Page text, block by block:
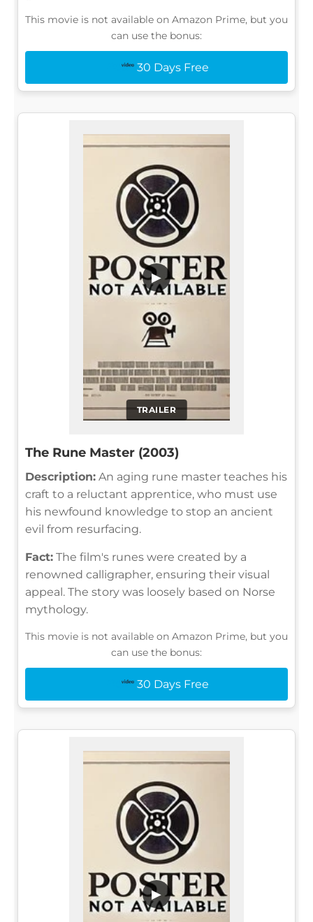
This movie is not available on Amazon Prime, but you
can use the bonus:
30 Days Free
TRAILER
▶
The Rune Master (2003)
Description: An aging rune master teaches his
craft to a reluctant apprentice, who must use
his newfound knowledge to stop an ancient
evil from resurfacing.
Fact: The film's runes were created by a
renowned calligrapher, ensuring their visual
appeal. The story was loosely based on Norse
mythology.
This movie is not available on Amazon Prime, but you
can use the bonus:
30 Days Free
▶